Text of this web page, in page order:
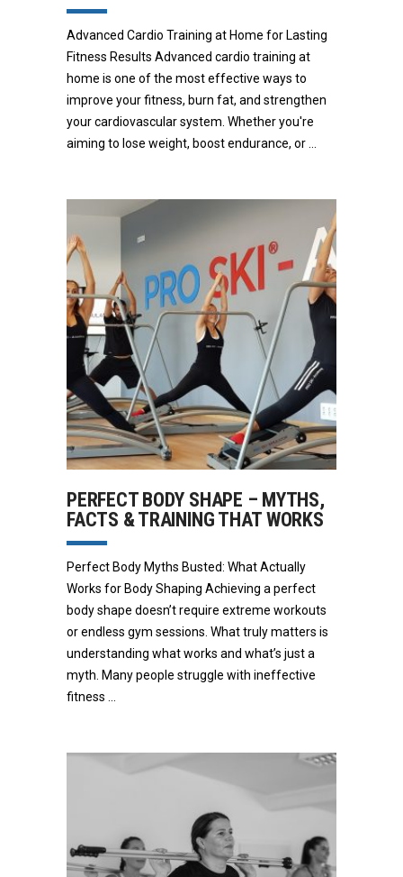
Advanced Cardio Training at Home for Lasting
Fitness Results Advanced cardio training at
home is one of the most effective ways to
improve your fitness, burn fat, and strengthen
your cardiovascular system. Whether you're
aiming to lose weight, boost endurance, or
PERFECT BODY SHAPE – MYTHS,
FACTS & TRAINING THAT WORKS
Perfect Body Myths Busted: What Actually
Works for Body Shaping Achieving a perfect
body shape doesn’t require extreme workouts
or endless gym sessions. What truly matters is
understanding what works and what’s just a
myth. Many people struggle with ineffective
fitness